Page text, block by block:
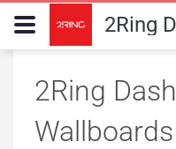
2Ring
2Ring